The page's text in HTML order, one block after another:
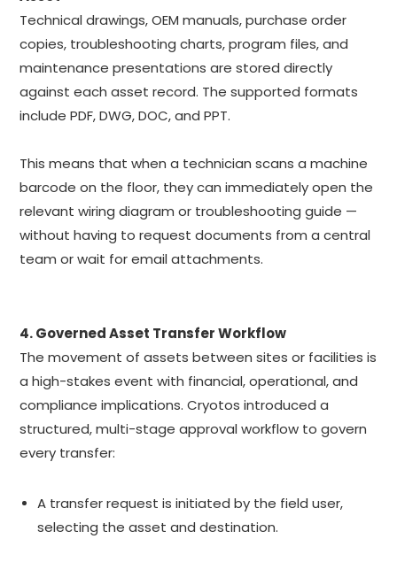
Technical drawings, OEM manuals, purchase order
copies, troubleshooting charts, program files, and
maintenance presentations are stored directly
against each asset record. The supported formats
include PDF, DWG, DOC, and PPT.
This means that when a technician scans a machine
barcode on the floor, they can immediately open the
relevant wiring diagram or troubleshooting guide —
without having to request documents from a central
team or wait for email attachments.
4. Governed Asset Transfer Workflow
The movement of assets between sites or facilities is
a high-stakes event with financial, operational, and
compliance implications. Cryotos introduced a
structured, multi-stage approval workflow to govern
every transfer:
A transfer request is initiated by the field user,
selecting the asset and destination.